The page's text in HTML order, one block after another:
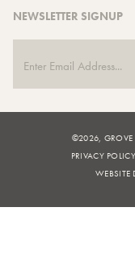
NEWSLETTER SIGNUP
©2026, GROVE
PRIVACY POLICY
WEBSITE